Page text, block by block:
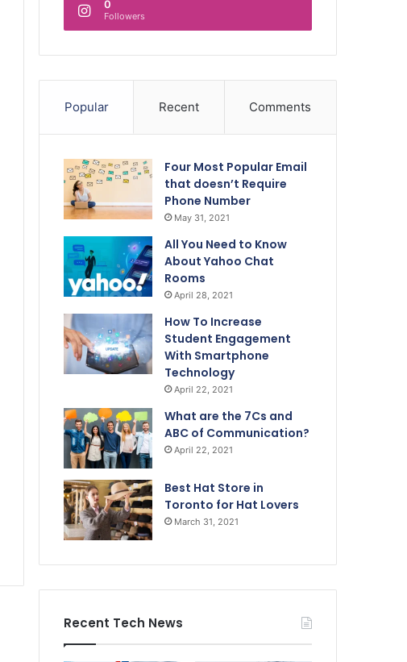
0
Followers
Popular Recent Comments
Four Most Popular Email
that doesn’t Require
Phone Number
May 31, 2021
All You Need to Know
About Yahoo Chat
Rooms
April 28, 2021
How To Increase
Student Engagement
With Smartphone
Technology
April 22, 2021
What are the 7Cs and
ABC of Communication?
April 22, 2021
Best Hat Store in
Toronto for Hat Lovers
March 31, 2021
Recent Tech News